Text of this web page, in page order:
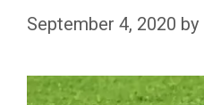
September 4, 2020 by